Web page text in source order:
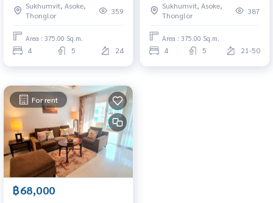
Great location, Ready to move
Sukhumvit, Asoke,
Thonglor
359
Area : 375.00 Sq.m.
4 5 24
Beautiful condo, excellent
common area
Sukhumvit, Asoke,
Thonglor
387
Area : 375.00 Sq.m.
4 5 21-50
For rent
฿68,000